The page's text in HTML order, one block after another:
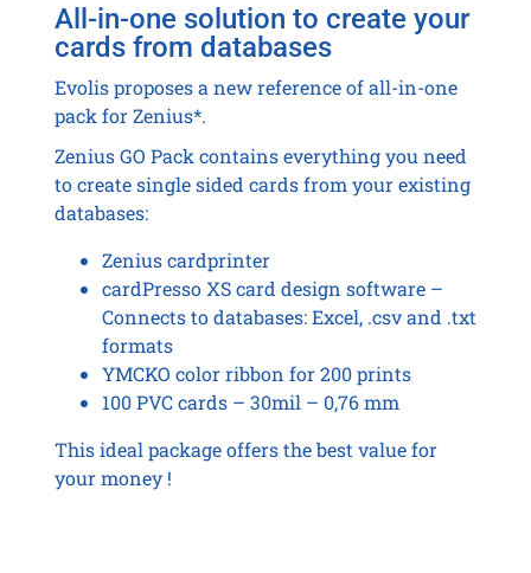
All-in-one solution to create your
cards from databases
Evolis proposes a new reference of all-in-one
pack for Zenius*.
Zenius GO Pack contains everything you need
to create single sided cards from your existing
databases:
Zenius cardprinter
cardPresso XS card design software –
Connects to databases: Excel, .csv and .txt
formats
YMCKO color ribbon for 200 prints
100 PVC cards – 30mil – 0,76 mm
This ideal package offers the best value for
your money !